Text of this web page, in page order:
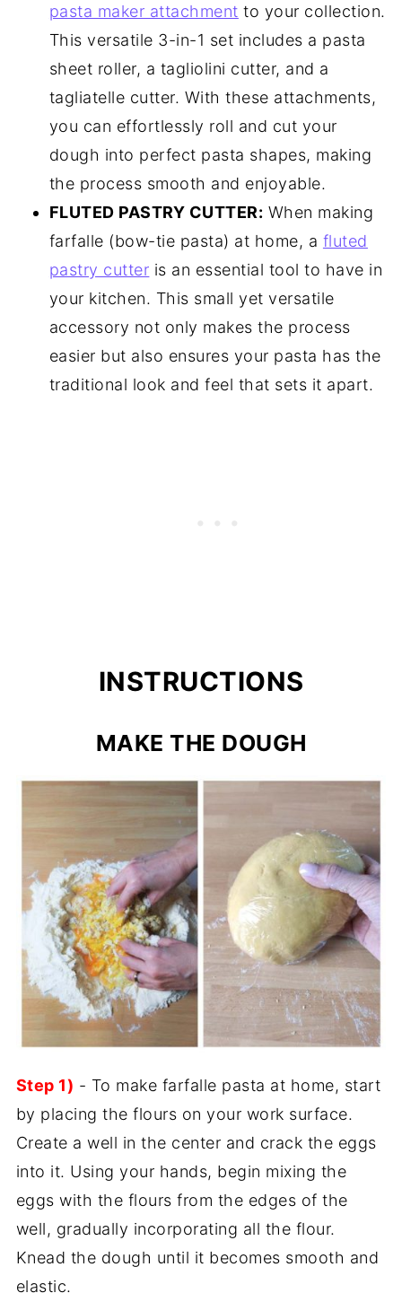
pasta maker attachment to your collection.
This versatile 3-in-1 set includes a pasta
sheet roller, a tagliolini cutter, and a
tagliatelle cutter. With these attachments,
you can effortlessly roll and cut your
dough into perfect pasta shapes, making
the process smooth and enjoyable.
FLUTED PASTRY CUTTER: When making
farfalle (bow-tie pasta) at home, a fluted
pastry cutter is an essential tool to have in
your kitchen. This small yet versatile
accessory not only makes the process
easier but also ensures your pasta has the
traditional look and feel that sets it apart.
INSTRUCTIONS
MAKE THE DOUGH
Step 1) - To make farfalle pasta at home, start
by placing the flours on your work surface.
Create a well in the center and crack the eggs
into it. Using your hands, begin mixing the
eggs with the flours from the edges of the
well, gradually incorporating all the flour.
Knead the dough until it becomes smooth and
elastic.